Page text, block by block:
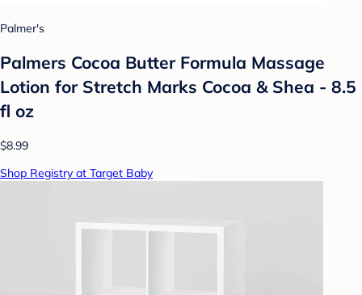
Palmer's
Palmers Cocoa Butter Formula Massage
Lotion for Stretch Marks Cocoa & Shea - 8.5
fl oz
$8.99
Shop Registry at Target Baby